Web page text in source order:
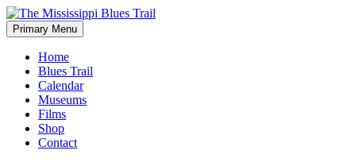
Skip
to
content
The Mississippi Blues Trail
Primary Menu
Home
Blues Trail
Calendar
Museums
Films
Shop
Contact